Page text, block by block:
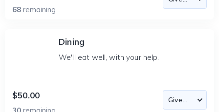
68 remaining
Dining
We'll eat well, with your help.
$50.00